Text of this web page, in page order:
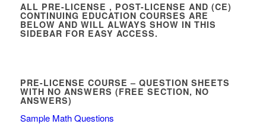
ALL PRE-LICENSE , POST-LICENSE AND (CE)
CONTINUING EDUCATION COURSES ARE
BELOW AND WILL ALWAYS SHOW IN THIS
SIDEBAR FOR EASY ACCESS.
PRE-LICENSE COURSE – QUESTION SHEETS
WITH NO ANSWERS (FREE SECTION, NO
ANSWERS)
Sample Math Questions